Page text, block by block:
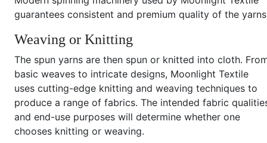
guarantees consistent and premium quality of the
Weaving or Knitting
The spun yarns are then spun or knitted into cloth.
basic weaves to intricate designs, Moonlight Textile
uses cutting-edge knitting and weaving techniques to
produce a range of fabrics. The intended fabric
and end-use purposes will determine whether one
chooses knitting or weaving.